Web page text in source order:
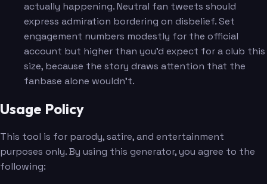
actually happening. Neutral fan tweets should
express admiration bordering on disbelief. Set
engagement numbers modestly for the official
account but higher than you'd expect for a club this
size, because the story draws attention that the
fanbase alone wouldn't.
Usage Policy
This tool is for parody, satire, and entertainment
purposes only. By using this generator, you agree to the
following: